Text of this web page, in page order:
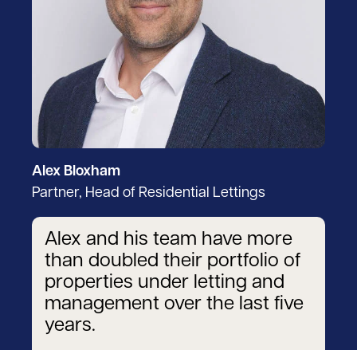
Alex Bloxham
Partner, Head of Residential Lettings
Alex and his team have more
than doubled their portfolio of
properties under letting and
management over the last five
years.